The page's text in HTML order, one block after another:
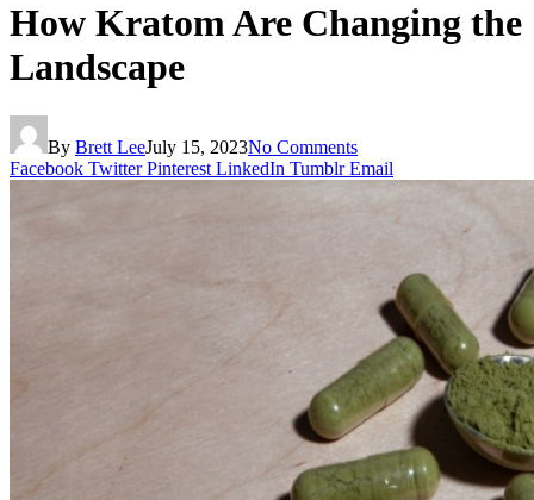
How Kratom Are Changing the
Landscape
By Brett LeeJuly 15, 2023No Comments
Facebook Twitter Pinterest LinkedIn Tumblr Email